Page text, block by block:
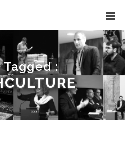
Tagged :